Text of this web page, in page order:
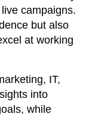
campaigns.
but also
at working
IT,
into
while